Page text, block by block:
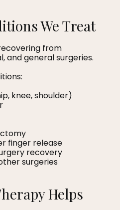
We Treat
from
and general surgeries.
knee, shoulder)
finger release
recovery
surgeries
Helps